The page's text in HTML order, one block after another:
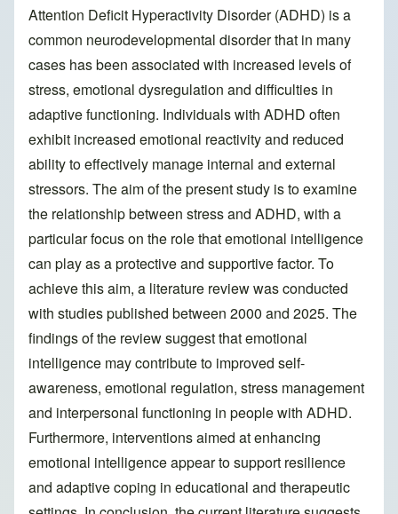
Attention Deficit Hyperactivity Disorder (ADHD) is a
common neurodevelopmental disorder that in many
cases has been associated with increased levels of
stress, emotional dysregulation and difficulties in
adaptive functioning. Individuals with ADHD often
exhibit increased emotional reactivity and reduced
ability to effectively manage internal and external
stressors. The aim of the present study is to examine
the relationship between stress and ADHD, with a
particular focus on the role that emotional intelligence
can play as a protective and supportive factor. To
achieve this aim, a literature review was conducted
with studies published between 2000 and 2025. The
findings of the review suggest that emotional
intelligence may contribute to improved self-
awareness, emotional regulation, stress management
and interpersonal functioning in people with ADHD.
Furthermore, interventions aimed at enhancing
emotional intelligence appear to support resilience
and adaptive coping in educational and therapeutic